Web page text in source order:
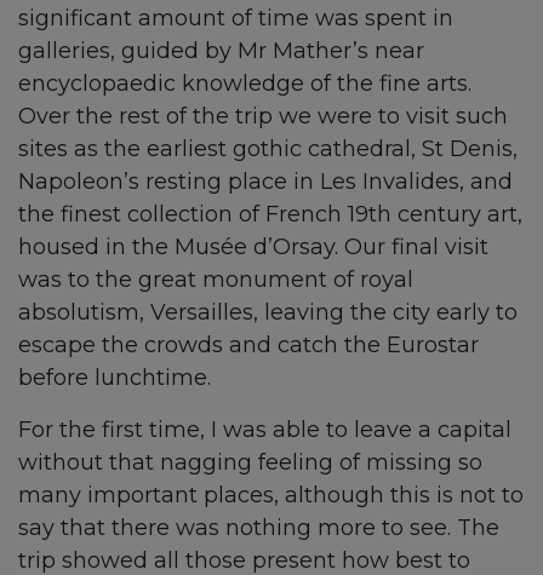
significant amount of time was spent in
galleries, guided by Mr Mather’s near
encyclopaedic knowledge of the fine arts.
Over the rest of the trip we were to visit such
sites as the earliest gothic cathedral, St Denis,
Napoleon’s resting place in Les Invalides, and
the finest collection of French 19th century art,
housed in the Musée d’Orsay. Our final visit
was to the great monument of royal
absolutism, Versailles, leaving the city early to
escape the crowds and catch the Eurostar
before lunchtime.
For the first time, I was able to leave a capital
without that nagging feeling of missing so
many important places, although this is not to
say that there was nothing more to see. The
trip showed all those present how best to